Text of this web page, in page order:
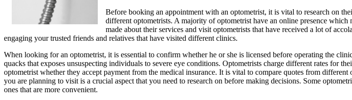
Before booking an appointment with an optometrist, it is vital to research on
different optometrists. A majority of optometrist have an online presence
made about their services and visit optometrists that have received a lot of
engaging your trusted friends and relatives that have visited different clinics.
When looking for an optometrist, it is essential to confirm whether he or she is licensed before operating the
quacks that exposes unsuspecting individuals to severe eye conditions. Optometrists charge different rates for
optometrist whether they accept payment from the medical insurance. It is vital to compare quotes from
you are planning to visit is a crucial aspect that you need to research on before making decisions. Some
ones that are more convenient.